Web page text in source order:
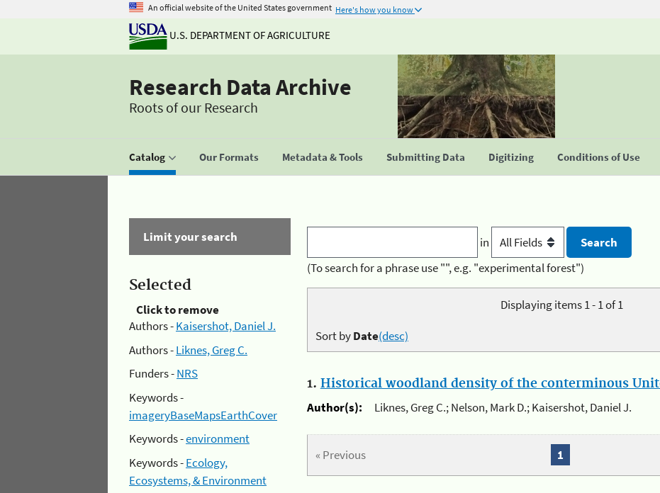
An official website of the United States government Here's how you know
U.S. DEPARTMENT OF AGRICULTURE
Research Data Archive
Roots of our Research
Catalog Our Formats Metadata & Tools Submitting Data Digitizing Conditions of Use
Limit your search
Selected
Click to remove
Authors -Kaisershot, Daniel J.
Authors -Liknes, Greg C.
Funders -NRS
Keywords -
imageryBaseMapsEarthCover
Keywords -environment
Keywords -Ecology,
Ecosystems, & Environment
in
(To search for a phrase use "", e.g. "experimental forest")
Displaying items 1 - 1 of 1
Sort byDate(desc)
1. Historical woodland density of the conterminous
Author(s):
Liknes, Greg C.; Nelson, Mark D.; Kaisershot, Daniel J.
« Previous 1